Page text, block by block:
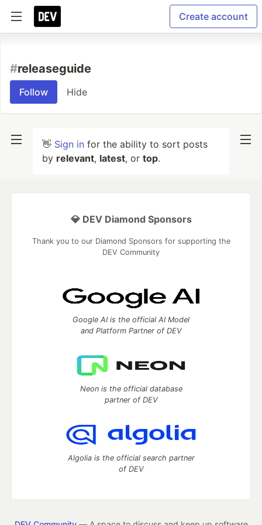
Create account
#releaseguide
Follow Hide
👋 Sign in for the ability to sort posts
by relevant, latest, or top.
💎 DEV Diamond Sponsors
Thank you to our Diamond Sponsors for supporting the
DEV Community
Google AI is the official AI Model
and Platform Partner of DEV
Neon is the official database
partner of DEV
Algolia is the official search partner
of DEV